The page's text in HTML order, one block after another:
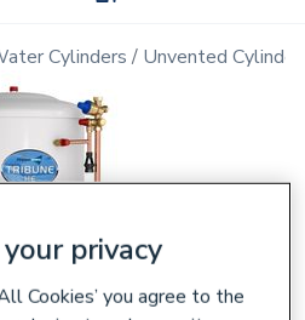
Cylinders Unvented
privacy
Cookies’ you agree to the